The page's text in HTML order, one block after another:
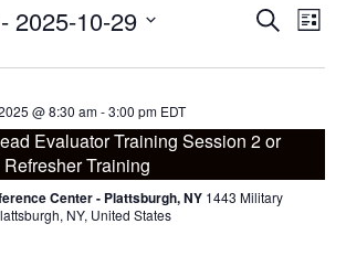
Events
Search
Navigation
SearchEvent
List
2025-10-29
@ 8:30 am-3:00 pm EDT
Evaluator Training Session 2 or
Training
Center - Plattsburgh, NY 1443 Military
NY, United States